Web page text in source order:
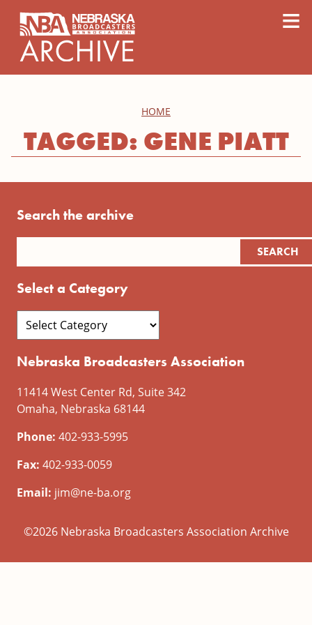
≡
HOME
TAGGED: GENE PIATT
Search the archive
Select a Category
Nebraska Broadcasters Association
11414 West Center Rd, Suite 342
Omaha, Nebraska 68144
Phone: 402-933-5995
Fax: 402-933-0059
Email: jim@ne-ba.org
©2026 Nebraska Broadcasters Association Archive